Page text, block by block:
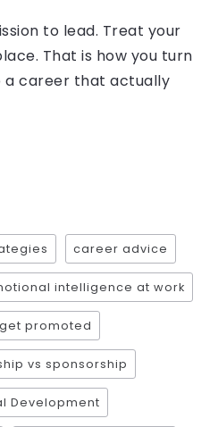
to lead. Treat your
That is how you turn
a career that actually
career advice
intelligence at work
promoted
vs sponsorship
Development